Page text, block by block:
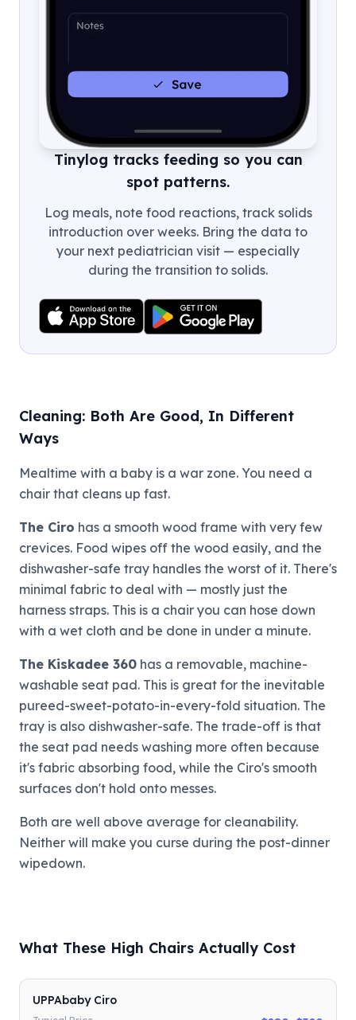
Tinylog tracks feeding so you can
spot patterns.
Log meals, note food reactions, track solids
introduction over weeks. Bring the data to
your next pediatrician visit — especially
during the transition to solids.
Cleaning: Both Are Good, In Different
Ways
Mealtime with a baby is a war zone. You need a
chair that cleans up fast.
The Ciro has a smooth wood frame with very few
crevices. Food wipes off the wood easily, and the
dishwasher-safe tray handles the worst of it. There's
minimal fabric to deal with — mostly just the
harness straps. This is a chair you can hose down
with a wet cloth and be done in under a minute.
The Kiskadee 360 has a removable, machine-
washable seat pad. This is great for the inevitable
pureed-sweet-potato-in-every-fold situation. The
tray is also dishwasher-safe. The trade-off is that
the seat pad needs washing more often because
it's fabric absorbing food, while the Ciro's smooth
surfaces don't hold onto messes.
Both are well above average for cleanability.
Neither will make you curse during the post-dinner
wipedown.
What These High Chairs Actually Cost
UPPAbaby Ciro